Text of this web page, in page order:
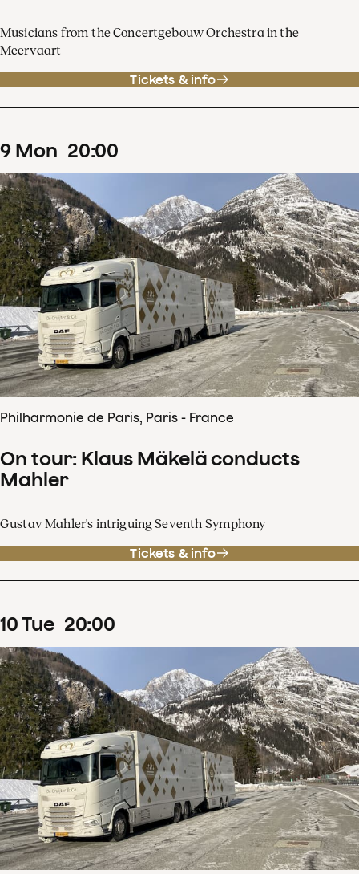
Musicians from the Concertgebouw Orchestra in the
Meervaart
Tickets & info
9 Mon 20:00
Philharmonie de Paris, Paris - France
On tour: Klaus Mäkelä conducts
Mahler
Gustav Mahler's intriguing Seventh Symphony
Tickets & info
10Tue 20:00